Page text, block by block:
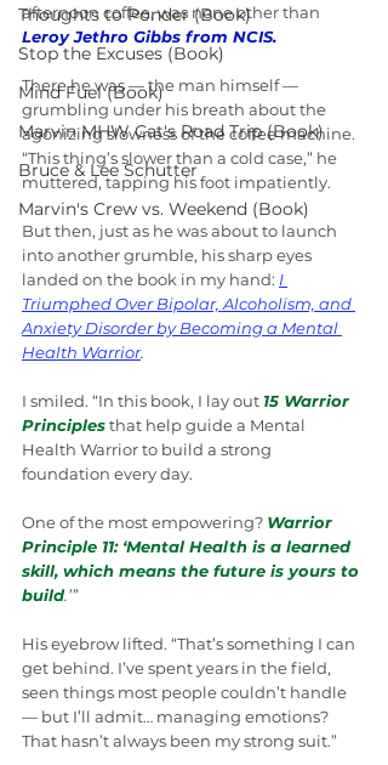
Thoughts to Ponder (Book)
Stop the Excuses (Book)
Mind Fuel (Book)
Marvin MHW Cat's Road Trip (Book)
Bruce & Lee Schutter
Marvin's Crew vs. Weekend (Book)
afternoon coffee, was none other than
Leroy Jethro Gibbs from NCIS.
There he was — the man himself —
grumbling under his breath about the
agonizing slowness of the coffee machine.
“This thing’s slower than a cold case,” he
muttered, tapping his foot impatiently.
But then, just as he was about to launch
into another grumble, his sharp eyes
landed on the book in my hand: I
Triumphed Over Bipolar, Alcoholism, and
Anxiety Disorder by Becoming a Mental
Health Warrior.
I smiled. “In this book, I lay out 15 Warrior
Principles that help guide a Mental
Health Warrior to build a strong
foundation every day.
One of the most empowering? Warrior
Principle 11: ‘Mental Health is a learned
skill, which means the future is yours to
build.’”
His eyebrow lifted. “That’s something I can
get behind. I’ve spent years in the field,
seen things most people couldn’t handle
— but I’ll admit… managing emotions?
That hasn’t always been my strong suit.”